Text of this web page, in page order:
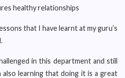
healthy relationships
that I have learnt at my guru’s
in this department and still
learning that doing it is a great